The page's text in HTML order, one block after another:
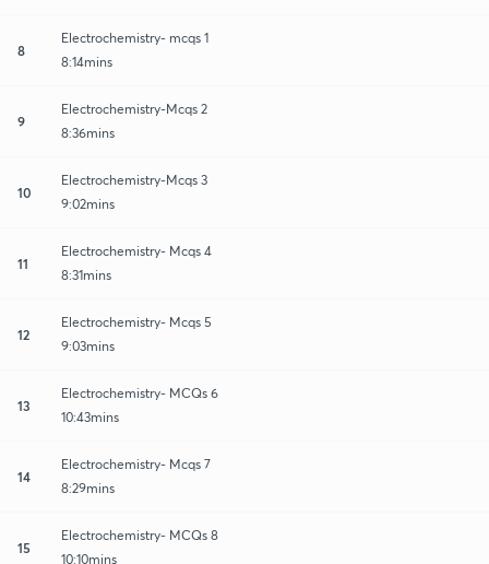
8
Electrochemistry- mcqs 1
8:14mins
9
Electrochemistry-Mcqs 2
8:36mins
10
Electrochemistry-Mcqs 3
9:02mins
11
Electrochemistry- Mcqs 4
8:31mins
12
Electrochemistry- Mcqs 5
9:03mins
13
Electrochemistry- MCQs 6
10:43mins
14
Electrochemistry- Mcqs 7
8:29mins
15
Electrochemistry- MCQs 8
10:10mins